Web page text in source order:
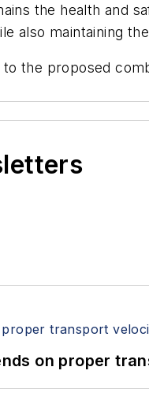
the health and
also maintaining
the proposed
on proper